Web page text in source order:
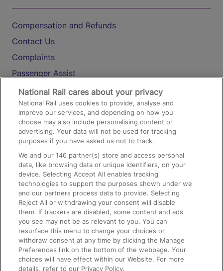
Compensation and Refunds
Contact Us
Complaints
Passenger Assist
Media
Text 61016
On the Train
Accessible Train Travel and Facilities
Train Travel with Bicycles
Train Travel with Pets
Train Travel with Children
Food and Drink
National Rail cares about your privacy
National Rail uses cookies to provide, analyse and
improve our services, and depending on how you
choose may also include personalising content or
advertising. Your data will not be used for tracking
purposes if you have asked us not to track.
We and our146 partner(s) store and access personal
data, like browsing data or unique identifiers, on your
device. Selecting Accept All enables tracking
technologies to support the purposes shown under we
and our partners process data to provide. Selecting
Reject All or withdrawing your consent will disable
them. If trackers are disabled, some content and ads
you see may not be as relevant to you. You can
resurface this menu to change your choices or
withdraw consent at any time by clicking the Manage
Preferences link on the bottom of the webpage. Your
choices will have effect within our Website. For more
details, refer to our Privacy Policy.